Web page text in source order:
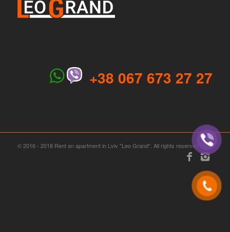
+38 067 673 27 27
© 2016 - 2018 Rent an apartment in Lviv "Leo Grand". All rights reserved